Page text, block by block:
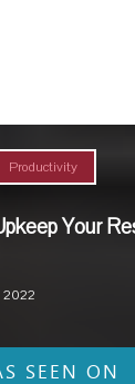
Productivity
Your
2022
SEEN ON